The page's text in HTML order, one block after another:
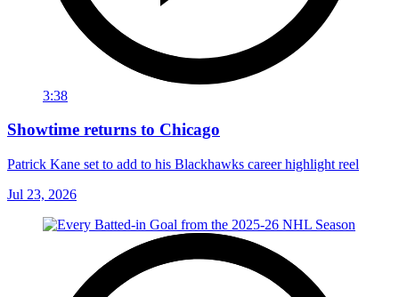
3:38
Showtime returns to Chicago
Patrick Kane set to add to his Blackhawks career highlight reel
Jul 23, 2026